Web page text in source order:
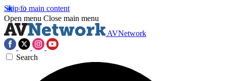
Skip to main content
Open menu Close main menu
AVNetwork
Search